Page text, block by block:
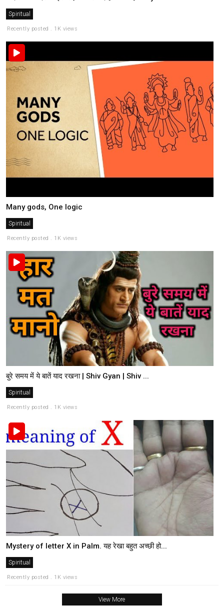
Spiritual
Recently posted . 1K views
Many gods, One logic
Spiritual
Recently posted . 1K views
बुरे समय में ये बातें याद रखना | Shiv Gyan | Shiv ...
Spiritual
Recently posted . 1K views
Mystery of letter X in Palm. यह रेखा बहुत अच्छी हो...
Spiritual
Recently posted . 1K views
View More